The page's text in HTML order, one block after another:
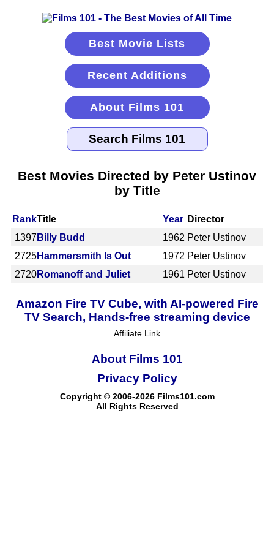
Best Movie Lists
Recent Additions
About Films 101
Best Movies Directed by Peter Ustinov
by Title
RankTitle Year Director
1397 Billy Budd 1962 Peter Ustinov
2725Hammersmith Is Out 1972 Peter Ustinov
2720Romanoff and Juliet 1961 Peter Ustinov
Amazon Fire TV Cube, with AI-powered Fire
TV Search, Hands-free streaming device
Affiliate Link
About Films 101
Copyright © 2006-2026 Films101.com
All Rights Reserved
Privacy Policy